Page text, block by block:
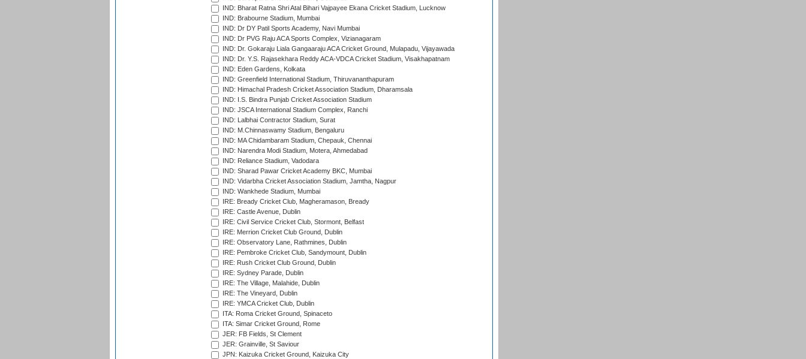
IND: Bharat Ratna Shri Atal Bihari Vajpayee Ekana Cricket Stadium, Lucknow
IND: Brabourne Stadium, Mumbai
IND: Dr DY Patil Sports Academy, Navi Mumbai
IND: Dr PVG Raju ACA Sports Complex, Vizianagaram
IND: Dr. Gokaraju Liala Gangaaraju ACA Cricket Ground, Mulapadu, Vijayawada
IND: Dr. Y.S. Rajasekhara Reddy ACA-VDCA Cricket Stadium, Visakhapatnam
IND: Eden Gardens, Kolkata
IND: Greenfield International Stadium, Thiruvananthapuram
IND: Himachal Pradesh Cricket Association Stadium, Dharamsala
IND: I.S. Bindra Punjab Cricket Association Stadium
IND: JSCA International Stadium Complex, Ranchi
IND: Lalbhai Contractor Stadium, Surat
IND: M.Chinnaswamy Stadium, Bengaluru
IND: MA Chidambaram Stadium, Chepauk, Chennai
IND: Narendra Modi Stadium, Motera, Ahmedabad
IND: Reliance Stadium, Vadodara
IND: Sharad Pawar Cricket Academy BKC, Mumbai
IND: Vidarbha Cricket Association Stadium, Jamtha, Nagpur
IND: Wankhede Stadium, Mumbai
IRE: Bready Cricket Club, Magheramason, Bready
IRE: Castle Avenue, Dublin
IRE: Civil Service Cricket Club, Stormont, Belfast
IRE: Merrion Cricket Club Ground, Dublin
IRE: Observatory Lane, Rathmines, Dublin
IRE: Pembroke Cricket Club, Sandymount, Dublin
IRE: Rush Cricket Club Ground, Dublin
IRE: Sydney Parade, Dublin
IRE: The Village, Malahide, Dublin
IRE: The Vineyard, Dublin
IRE: YMCA Cricket Club, Dublin
ITA: Roma Cricket Ground, Spinaceto
ITA: Simar Cricket Ground, Rome
JER: FB Fields, St Clement
JER: Grainville, St Saviour
JPN: Kaizuka Cricket Ground, Kaizuka City